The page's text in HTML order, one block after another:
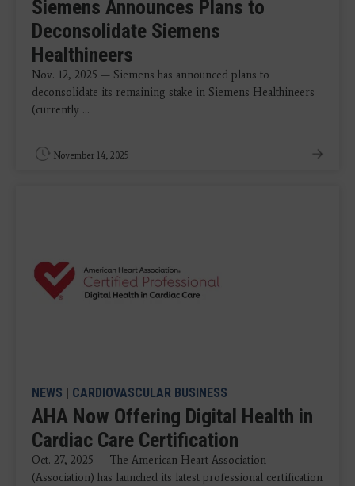
Siemens Announces Plans to
Deconsolidate Siemens
Healthineers
Nov. 12, 2025 — Siemens has announced plans to
deconsolidate its remaining stake in Siemens Healthineers
(currently ...
November 14, 2025
NEWS | CARDIOVASCULAR BUSINESS
AHA Now Offering Digital Health in
Cardiac Care Certification
Oct. 27, 2025 — The American Heart Association
(Association) has launched its latest professional certification